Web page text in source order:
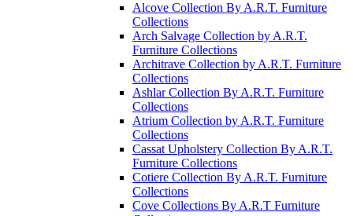
Alcove Collection By A.R.T. Furniture
Collections
Arch Salvage Collection by A.R.T.
Furniture Collections
Architrave Collection by A.R.T. Furniture
Collections
Ashlar Collection By A.R.T. Furniture
Collections
Atrium Collection by A.R.T. Furniture
Collections
Cassat Upholstery Collection By A.R.T.
Furniture Collections
Cotiere Collection By A.R.T. Furniture
Collections
Cove Collections By A.R.T Furniture